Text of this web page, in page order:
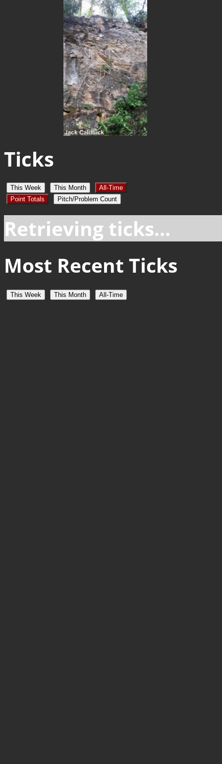
Ticks
This Week This Month
All-Time
Point Totals
Pitch/Problem Count
Retrieving ticks...
Most Recent Ticks
This Week This Month All-Time